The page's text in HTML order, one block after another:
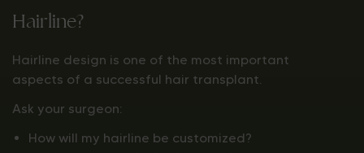
Hairline?
Hairline design is one of the most important
aspects of a successful hair transplant.
Ask your surgeon:
How will my hairline be customized?